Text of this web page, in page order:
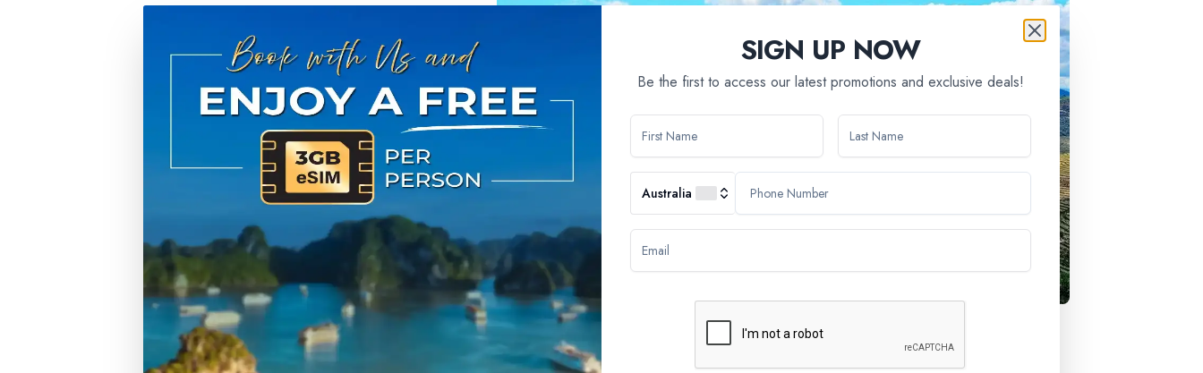
Douro River Cruises With Croisieurope
SIGN UP NOW
Be the first to access our latest promotions and exclusive deals!
Australia